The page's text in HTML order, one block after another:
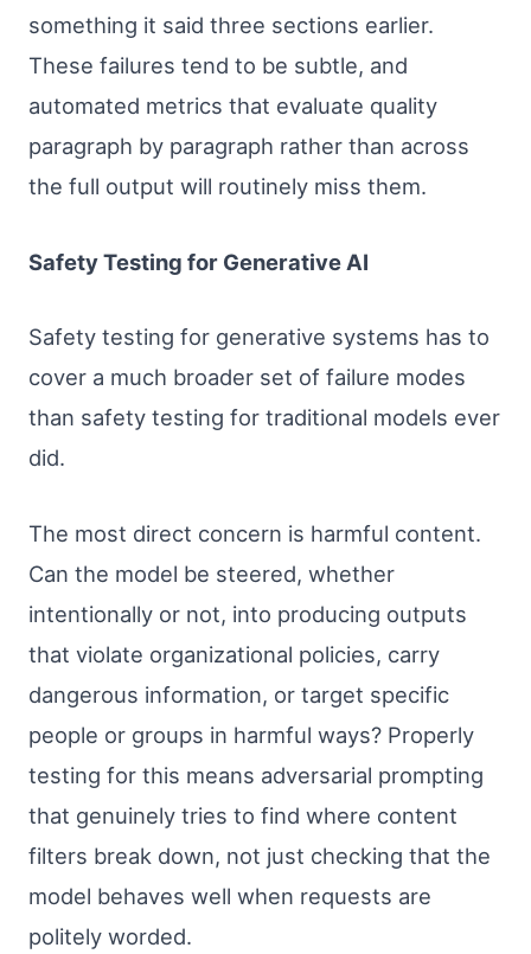
something it said three sections earlier.
These failures tend to be subtle, and
automated metrics that evaluate quality
paragraph by paragraph rather than across
the full output will routinely miss them.
Safety Testing for Generative AI
Safety testing for generative systems has to
cover a much broader set of failure modes
than safety testing for traditional models ever
did.
The most direct concern is harmful content.
Can the model be steered, whether
intentionally or not, into producing outputs
that violate organizational policies, carry
dangerous information, or target specific
people or groups in harmful ways? Properly
testing for this means adversarial prompting
that genuinely tries to find where content
filters break down, not just checking that the
model behaves well when requests are
politely worded.